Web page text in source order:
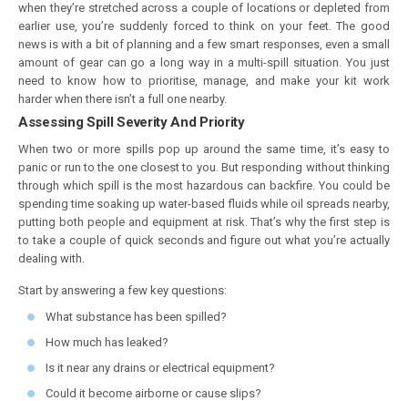
when they’re stretched across a couple of locations or depleted from
earlier use, you’re suddenly forced to think on your feet. The good
news is with a bit of planning and a few smart responses, even a small
amount of gear can go a long way in a multi-spill situation. You just
need to know how to prioritise, manage, and make your kit work
harder when there isn’t a full one nearby.
Assessing Spill Severity And Priority
When two or more spills pop up around the same time, it’s easy to
panic or run to the one closest to you. But responding without thinking
through which spill is the most hazardous can backfire. You could be
spending time soaking up water-based fluids while oil spreads nearby,
putting both people and equipment at risk. That’s why the first step is
to take a couple of quick seconds and figure out what you’re actually
dealing with.
Start by answering a few key questions:
What substance has been spilled?
How much has leaked?
Is it near any drains or electrical equipment?
Could it become airborne or cause slips?